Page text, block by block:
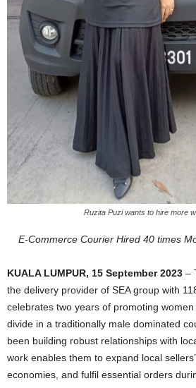
Ruzita Puzi wants to hire more
E-Commerce Courier Hired 40 times
KUALA LUMPUR, 15 September 2023 –
the delivery provider of SEA group with
celebrates two years of promoting
divide in a traditionally male dominated
been building robust relationships with
work enables them to expand local
economies, and fulfil essential orders